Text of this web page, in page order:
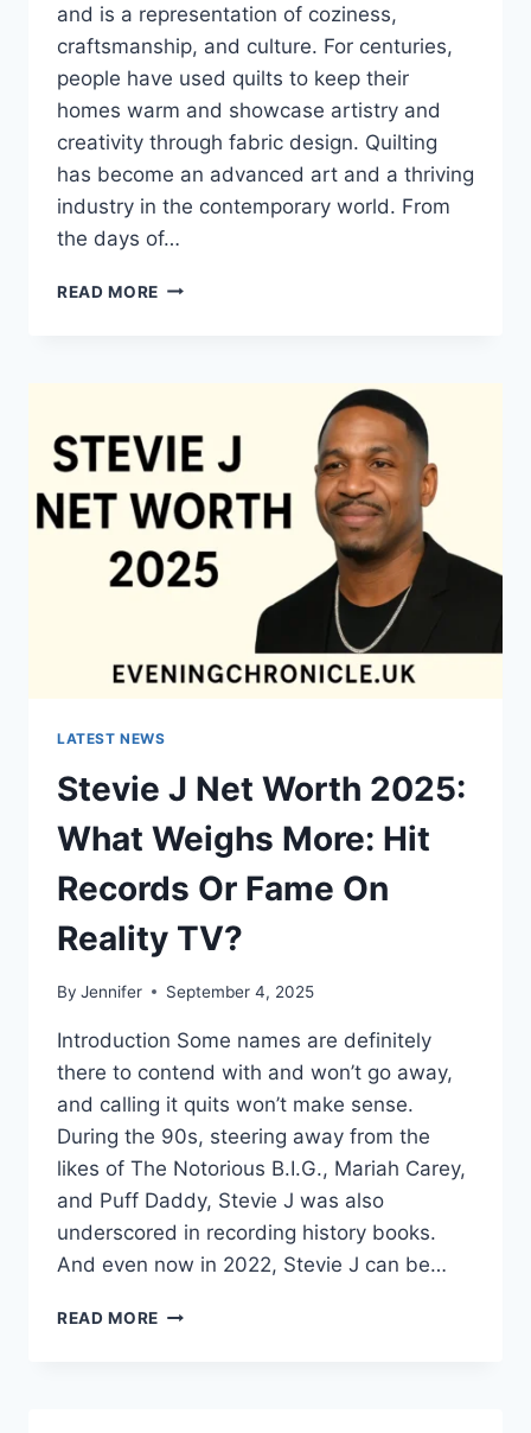
and is a representation of coziness,
craftsmanship, and culture. For centuries,
people have used quilts to keep their
homes warm and showcase artistry and
creativity through fabric design. Quilting
has become an advanced art and a thriving
industry in the contemporary world. From
the days of…
READ MORE QUILTS:
CREATIVE
POWER
LATEST NEWS
Stevie J Net Worth 2025:
What Weighs More: Hit
Records Or Fame On
Reality TV?
By Jennifer September 4, 2025
Introduction Some names are definitely
there to contend with and won’t go away,
and calling it quits won’t make sense.
During the 90s, steering away from the
likes of The Notorious B.I.G., Mariah Carey,
and Puff Daddy, Stevie J was also
underscored in recording history books.
And even now in 2022, Stevie J can be…
READ MORE STEVIE